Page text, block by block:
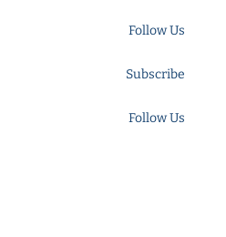
Follow Us
Subscribe
Follow Us